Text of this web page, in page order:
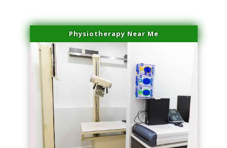
Physiotherapy Near Me